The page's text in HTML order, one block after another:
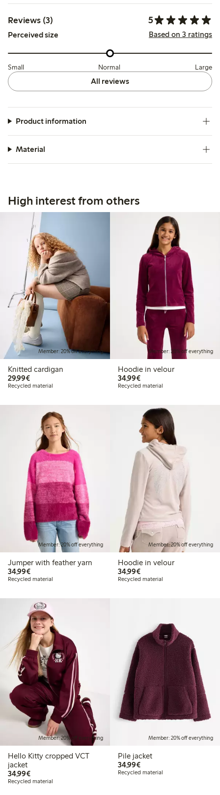
Reviews (3) 5
Perceived size Based on 3 ratings
Small Normal Large
All reviews
Product information
Material
High interest from others
Member: 20% off everything
Knitted cardigan
29,99€€29.99
Recycled material
Member: 20% off everything
Hoodie in velour
34,99€€34.99
Recycled material
Member: 20% off everything
Jumper with feather yarn
34,99€€34.99
Recycled material
Member: 20% off everything
Hoodie in velour
34,99€€34.99
Recycled material
Member: 20% off everything
Hello Kitty cropped VCT
jacket
34,99€€34.99
Recycled material
Member: 20% off everything
Pile jacket
34,99€€34.99
Recycled material